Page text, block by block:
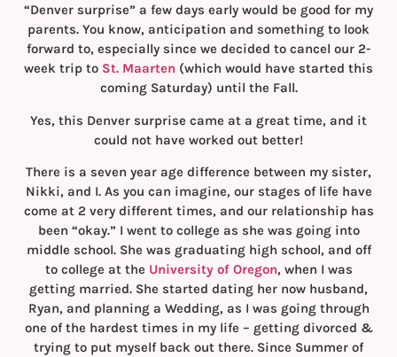
“Denver surprise” a few days early would be good for my
parents. You know, anticipation and something to look
forward to, especially since we decided to cancel our 2-
week trip to St. Maarten (which would have started this
coming Saturday) until the Fall.
Yes, this Denver surprise came at a great time, and it
could not have worked out better!
There is a seven year age difference between my sister,
Nikki, and I. As you can imagine, our stages of life have
come at 2 very different times, and our relationship has
been “okay.” I went to college as she was going into
middle school. She was graduating high school, and off
to college at the University of Oregon, when I was
getting married. She started dating her now husband,
Ryan, and planning a Wedding, as I was going through
one of the hardest times in my life – getting divorced &
trying to put myself back out there. Since Summer of